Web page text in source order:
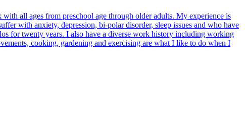
all ages from preschool age through older adults. My experience is
with anxiety, depression, bi-polar disorder, sleep issues and who have
for twenty years. I also have a diverse work history including working
cooking, gardening and exercising are what I like to do when I